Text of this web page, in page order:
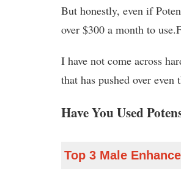
But honestly, even if
over $300 a month to
I have not come across
that has pushed over
Have You Used
Top 3 Male